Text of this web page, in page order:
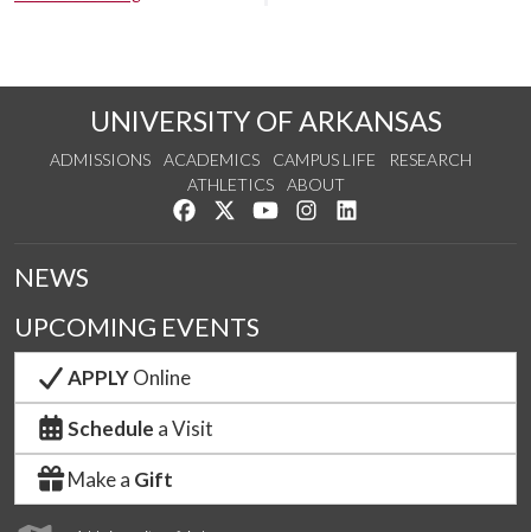
UNIVERSITY OF ARKANSAS
ADMISSIONS ACADEMICS CAMPUS LIFE
RESEARCH
ATHLETICS
ABOUT
Like us on Facebook
Follow us on Twitter
Watch us on YouTube
See us on Instagram
NEWS
UPCOMING EVENTS
APPLYOnline
Schedule a Visit
Make a Gift